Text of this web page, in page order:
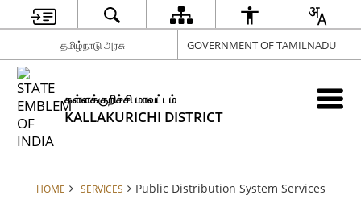
தமிழ்நாடு அரசு GOVERNMENT OF TAMILNADU
கள்ளக்குறிச்சி மாவட்டம்
KALLAKURICHI DISTRICT
HOME SERVICES Public Distribution System Services